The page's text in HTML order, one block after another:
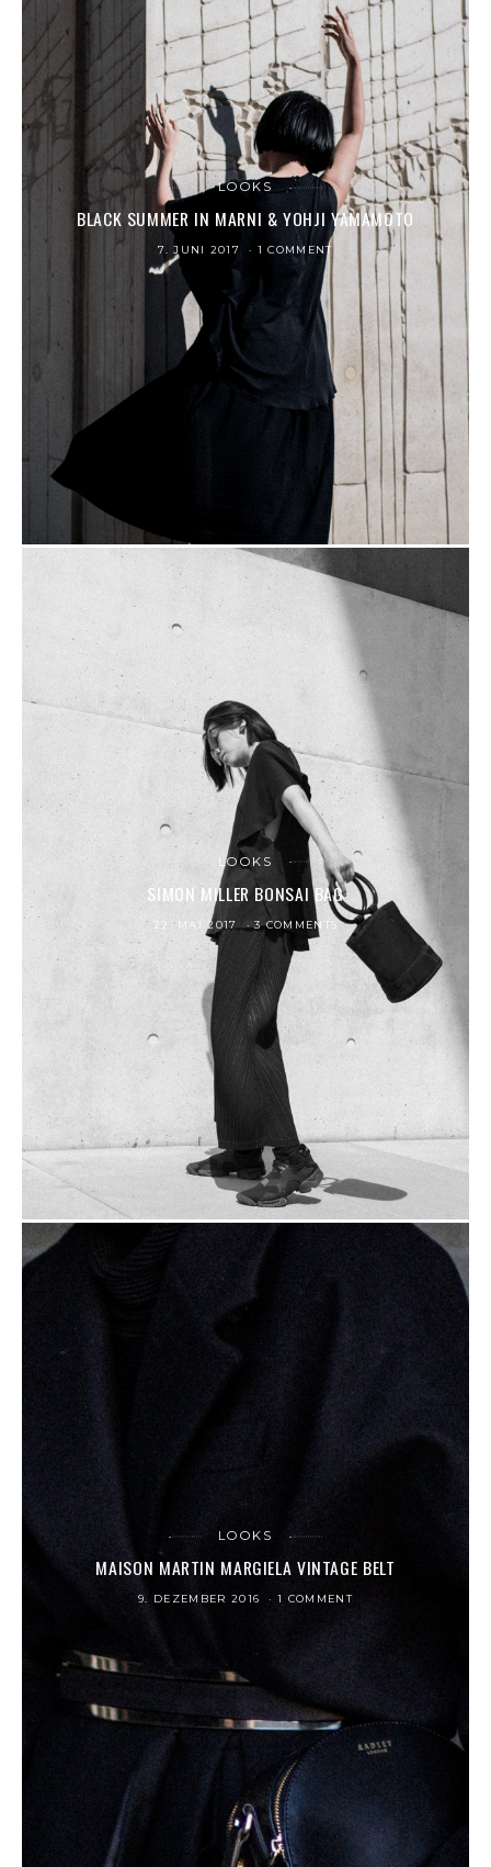
LOOKS
BLACK SUMMER IN MARNI & YOHJI YAMAMOTO
7. JUNI 2017 1 COMMENT
LOOKS
SIMON MILLER BONSAI BAG
22. MAI 2017 3 COMMENTS
LOOKS
MAISON MARTIN MARGIELA VINTAGE BELT
9. DEZEMBER 2016 1 COMMENT